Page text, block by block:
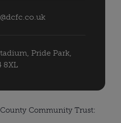
Pride Park,
8XL
Community Trust: